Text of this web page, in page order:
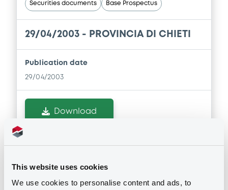
This website uses cookies
We use cookies to personalise content and ads, to
Securities documents Base Prospectus
29/04/2003 - PROVINCIA DI CHIETI
Publication date
29/04/2003
Download
Supplements (1document(s))